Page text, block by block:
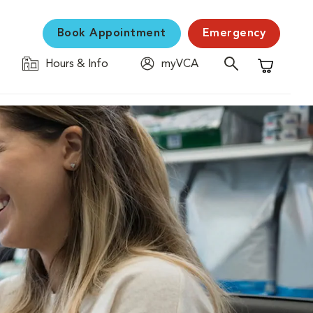
Book Appointment Emergency
Hours & Info
myVCA
Shopping